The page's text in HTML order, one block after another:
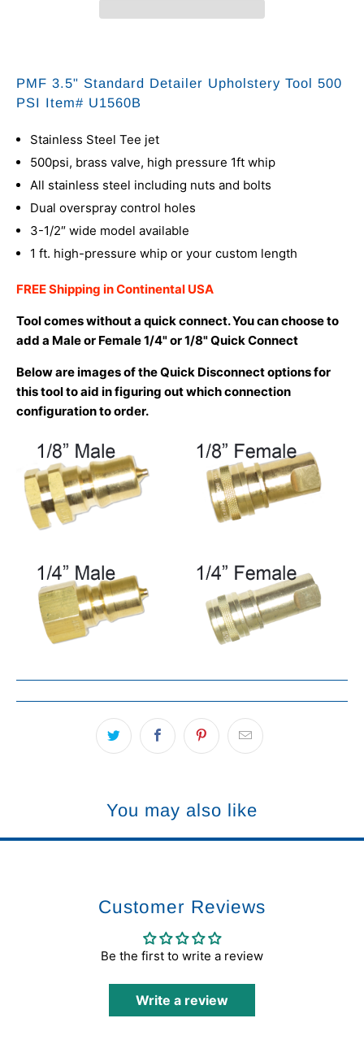
PMF 3.5" Standard Detailer Upholstery Tool 500
PSI Item# U1560B
Stainless Steel Tee jet
500psi, brass valve, high pressure 1ft whip
All stainless steel including nuts and bolts
Dual overspray control holes
3-1/2″ wide model available
1 ft. high-pressure whip or your custom length
FREE Shipping in Continental USA
Tool comes without a quick connect. You can choose to
add a Male or Female 1/4" or 1/8" Quick Connect
Below are images of the Quick Disconnect options for
this tool to aid in figuring out which connection
configuration to order.
You may also like
Customer Reviews
Be the first to write a review
Write a review